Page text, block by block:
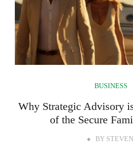
BUSINESS
Why Strategic Advisory
of the Secure
BY STEVEN